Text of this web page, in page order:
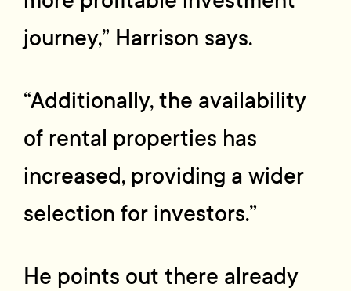
journey,” Harrison says.
“Additionally, the availability
of rental properties has
increased, providing a wider
selection for investors.”
He points out there already